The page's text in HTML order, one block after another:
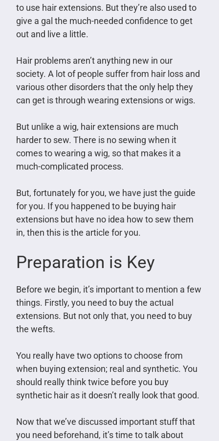
to use hair extensions. But they’re also used to
give a gal the much-needed confidence to get
out and live a little.
Hair problems aren’t anything new in our
society. A lot of people suffer from hair loss and
various other disorders that the only help they
can get is through wearing extensions or wigs.
But unlike a wig, hair extensions are much
harder to sew. There is no sewing when it
comes to wearing a wig, so that makes it a
much-complicated process.
But, fortunately for you, we have just the guide
for you. If you happened to be buying hair
extensions but have no idea how to sew them
in, then this is the article for you.
Preparation is Key
Before we begin, it’s important to mention a few
things. Firstly, you need to buy the actual
extensions. But not only that, you need to buy
the wefts.
You really have two options to choose from
when buying extension; real and synthetic. You
should really think twice before you buy
synthetic hair as it doesn’t really look that good.
Now that we’ve discussed important stuff that
you need beforehand, it’s time to talk about